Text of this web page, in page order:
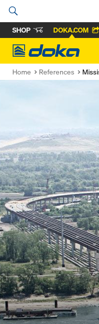
SHOP DOKA.COM
Doka
Home References